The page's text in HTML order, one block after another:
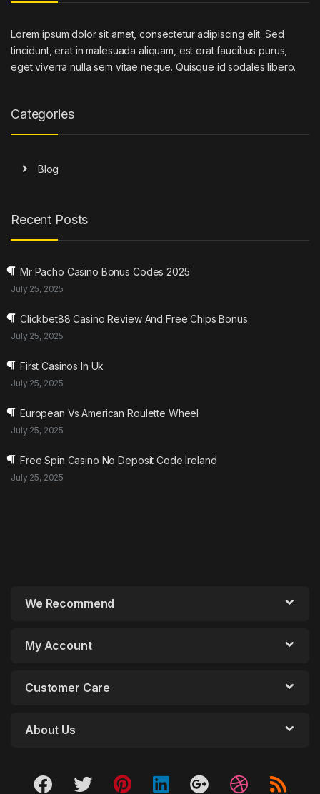
Lorem ipsum dolor sit amet, consectetur adipiscing elit. Sed
tincidunt, erat in malesuada aliquam, est erat faucibus purus,
eget viverra nulla sem vitae neque. Quisque id sodales libero.
Categories
Blog
Recent Posts
Mr Pacho Casino Bonus Codes 2025
July 25, 2025
Clickbet88 Casino Review And Free Chips Bonus
July 25, 2025
First Casinos In Uk
July 25, 2025
European Vs American Roulette Wheel
July 25, 2025
Free Spin Casino No Deposit Code Ireland
July 25, 2025
We Recommend
My Account
Customer Care
About Us